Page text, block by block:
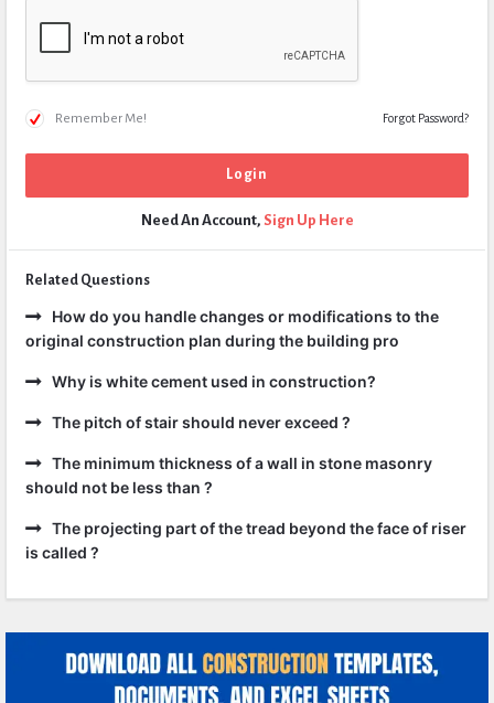
Remember Me! Forgot Password?
Need An Account, Sign Up Here
Related Questions
How do you handle changes or modifications to the
original construction plan during the building pro
Why is white cement used in construction?
The pitch of stair should never exceed ?
The minimum thickness of a wall in stone masonry
should not be less than ?
The projecting part of the tread beyond the face of riser
is called ?